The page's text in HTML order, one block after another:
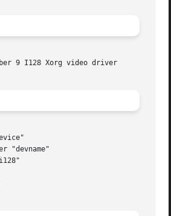
9 I128 Xorg video driver